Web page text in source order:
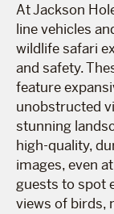
At Jackson
line vehicles
wildlife safari
and safety.
feature
unobstructed
stunning
high-quality,
images, even
guests to spot
views of birds,